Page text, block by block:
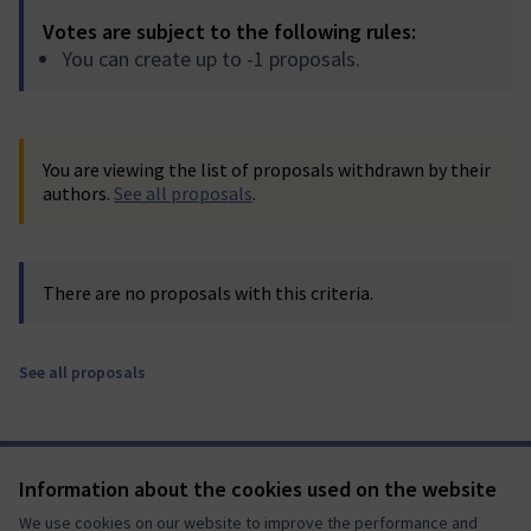
Information about the cookies used on the website
We use cookies on our website to improve the performance and
Votes are subject to the following rules:
You can create up to -1 proposals.
You are viewing the list of proposals withdrawn by their
authors. See all proposals.
There are no proposals with this criteria.
See all proposals
Terms of Service
Cookie settings
Mautic Community Portal at X
Mautic Community Portal at Facebook
Mautic Community Portal at Instagram
Mautic Community Portal at YouTube
Mautic Community Portal at GitHub